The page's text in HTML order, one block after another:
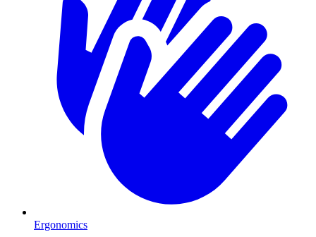
Ergonomics